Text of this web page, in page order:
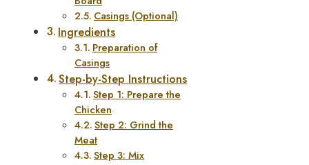
Casings (Optional)
Ingredients
Preparation of
Casings
Step-by-Step Instructions
Step 1: Prepare the
Chicken
Step 2: Grind the
Meat
Step 3: Mix